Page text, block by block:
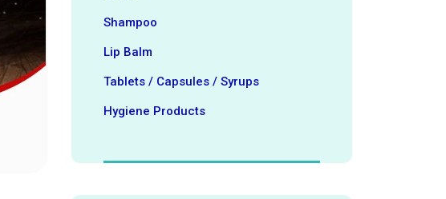
Shampoo
Lip Balm
Tablets / Capsules / Syrups
Hygiene ‍Products